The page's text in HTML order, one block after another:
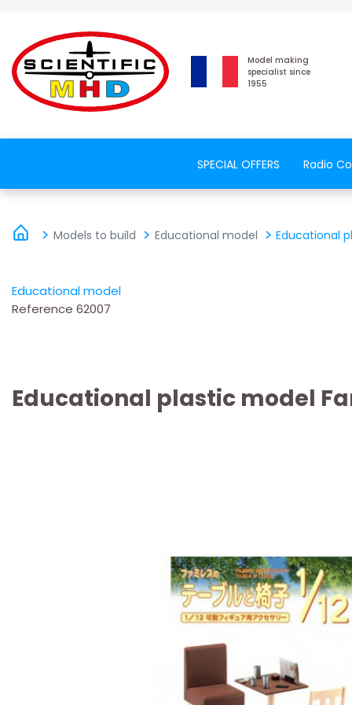
Model making
specialist since
1955
SPECIAL OFFERS Radio
Models to build Educational model Educational
Educational model
Reference 62007
Educational plastic model